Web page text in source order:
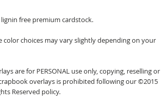
free premium cardstock.
choices may vary slightly depending on your
are for PERSONAL use only, copying, reselling or
overlays is prohibited following our ©2015
Reserved policy.